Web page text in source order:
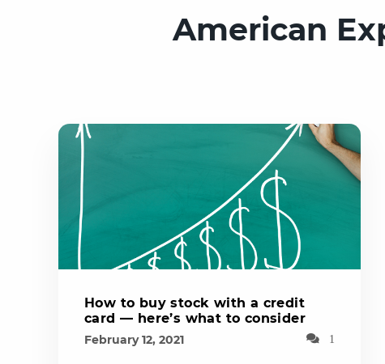
American
How to buy stock with a credit
card — here’s what to consider
February 12, 2021 1